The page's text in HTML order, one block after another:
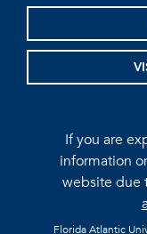
If you are
information
website due
Florida Atlantic